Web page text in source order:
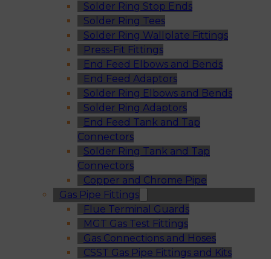
Solder Ring Stop Ends
Solder Ring Tees
Solder Ring Wallplate Fittings
Press-Fit Fittings
End Feed Elbows and Bends
End Feed Adaptors
Solder Ring Elbows and Bends
Solder Ring Adaptors
End Feed Tank and Tap
Connectors
Solder Ring Tank and Tap
Connectors
Copper and Chrome Pipe
Gas Pipe Fittings
Flue Terminal Guards
MGT Gas Test Fittings
Gas Connections and Hoses
CSST Gas Pipe Fittings and Kits